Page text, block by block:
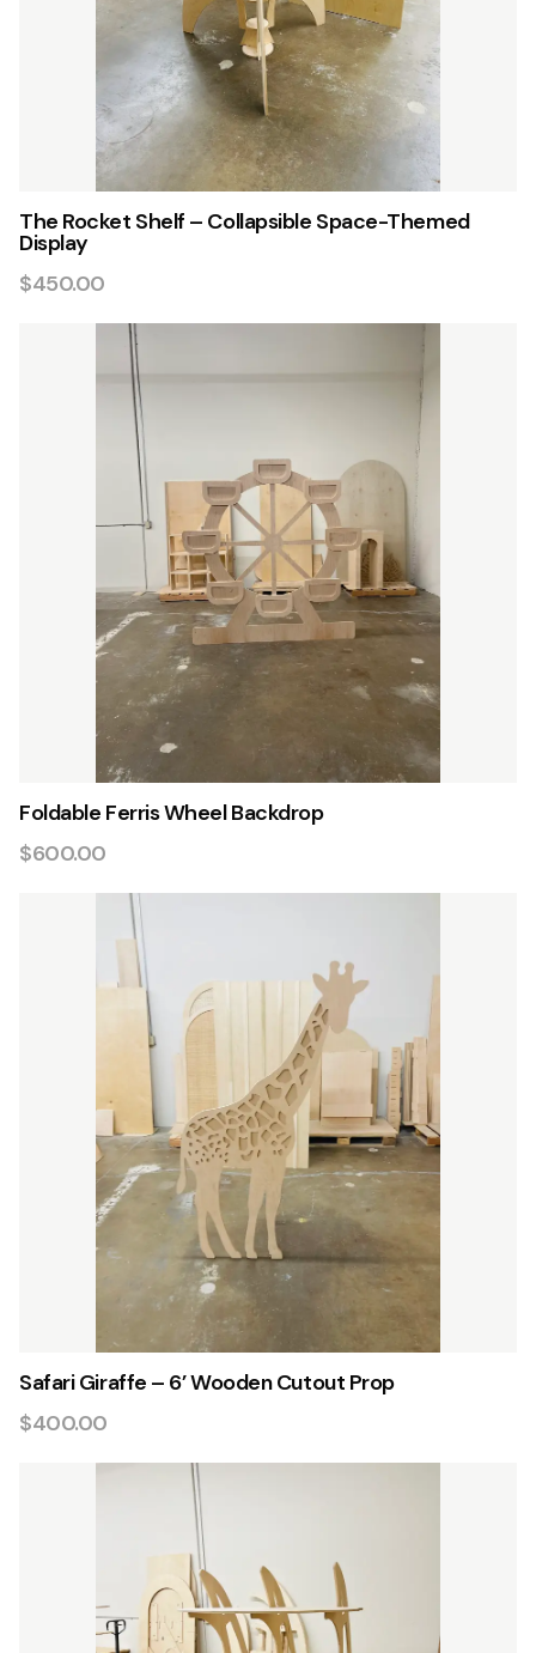
The Rocket Shelf – Collapsible Space-Themed
Display
$450.00
Foldable Ferris Wheel Backdrop
$600.00
Safari Giraffe – 6’ Wooden Cutout Prop
$400.00